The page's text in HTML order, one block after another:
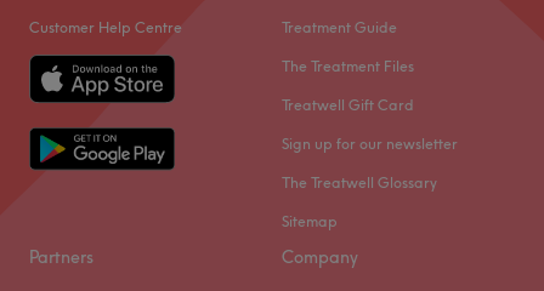
Customer Help Centre Treatment Guide
The Treatment Files
Treatwell Gift Card
Sign up for our newsletter
The Treatwell Glossary
Sitemap
Partners Company